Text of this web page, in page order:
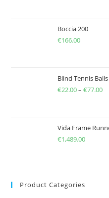
Boccia 200
€166.00
Blind Tennis
€22.00– €77.00
Vida Frame
€1,489.00
Product Categories